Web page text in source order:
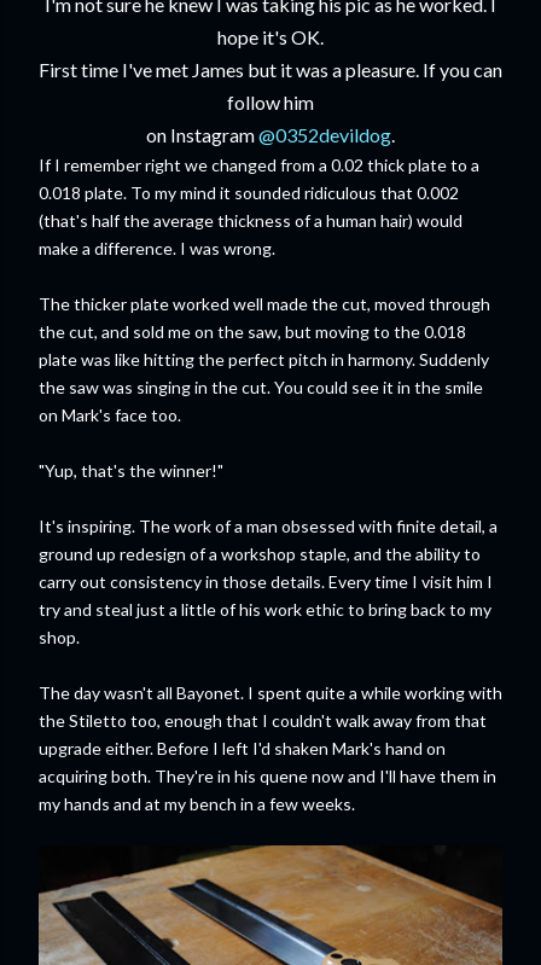
hope it's OK.
First time I've met James but it was a pleasure. If you can
follow him
on Instagram@0352devildog.
If I remember right we changed from a 0.02 thick plate to a
0.018 plate. To my mind it sounded ridiculous that 0.002
(that's half the average thickness of a human hair) would
make a difference. I was wrong.
The thicker plate worked well made the cut, moved through
the cut, and sold me on the saw, but moving to the 0.018
plate was like hitting the perfect pitch in harmony. Suddenly
the saw was singing in the cut. You could see it in the smile
on Mark's face too.
"Yup, that's the winner!"
It's inspiring. The work of a man obsessed with finite detail, a
ground up redesign of a workshop staple, and the ability to
carry out consistency in those details. Every time I visit him I
try and steal just a little of his work ethic to bring back to my
shop.
The day wasn't all Bayonet. I spent quite a while working with
the Stiletto too, enough that I couldn't walk away from that
upgrade either. Before I left I'd shaken Mark's hand on
acquiring both. They're in his quene now and I'll have them in
my hands and at my bench in a few weeks.